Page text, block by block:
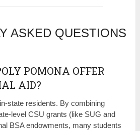
ASKED QUESTIONS
POMONA OFFER
AID?
state residents. By combining
level CSU grants (like SUG and
BSA endowments, many students